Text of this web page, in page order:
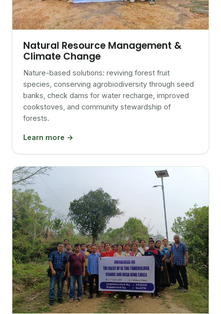
Natural Resource Management &
Climate Change
Nature-based solutions: reviving forest fruit
species, conserving agrobiodiversity through seed
banks, check dams for water recharge, improved
cookstoves, and community stewardship of
forests.
Learn more →